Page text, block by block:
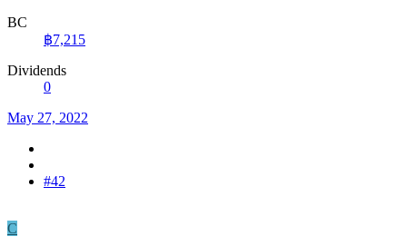
BC
฿7,215
Dividends
0
May 27, 2022
#42
C